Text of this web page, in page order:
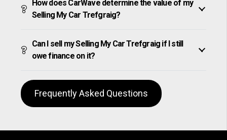
How does CarWave determine the value of my
Selling My Car Trefgraig?
Can I sell my Selling My Car Trefgraig if I still
owe finance on it?
Frequently Asked Questions